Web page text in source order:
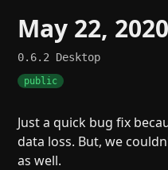
May 22, 2020
0.6.2 Desktop
public
Just a quick bug fix
data loss. But, we
as well.